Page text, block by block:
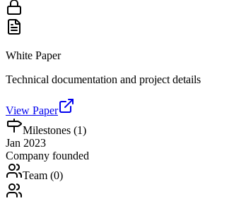
White Paper
Technical documentation and project details
View Paper
Milestones (1)
Jan 2023
Company founded
Team (0)